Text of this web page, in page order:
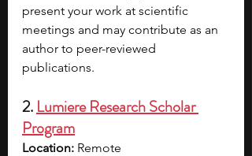
present your work at scientific
meetings and may contribute as an
author to peer-reviewed
publications.
2. Lumiere Research Scholar
Program
Location: Remote